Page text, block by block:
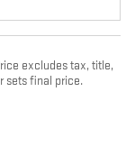
excludes tax, title,
sets final price.